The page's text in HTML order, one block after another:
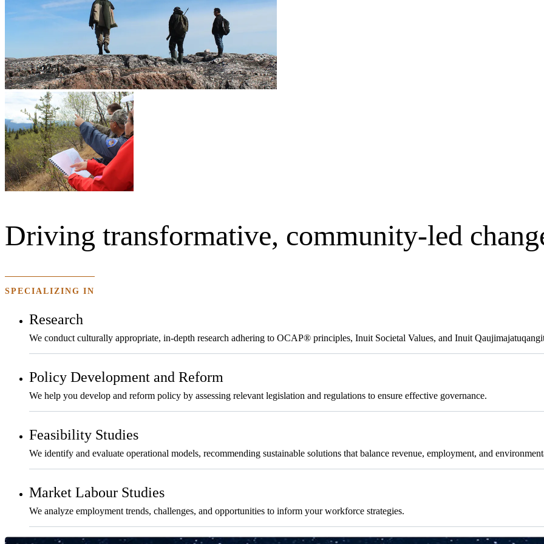
Driving transformative, community-led
SPECIALIZING IN
Research
We conduct culturally appropriate, in-depth research adhering to OCAP® principles, Inuit Societal Values, and Inuit
Policy Development and Reform
We help you develop and reform policy by assessing relevant legislation and regulations to ensure effective governance.
Feasibility Studies
We identify and evaluate operational models, recommending sustainable solutions that balance revenue, employment, and
Market Labour Studies
We analyze employment trends, challenges, and opportunities to inform your workforce strategies.